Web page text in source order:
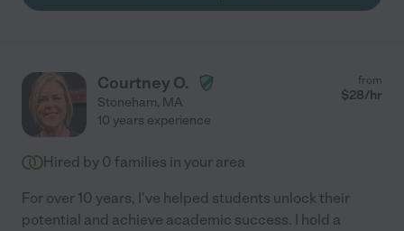
Courtney O.
Stoneham, MA
from
$28/hr
10 years experience
Hired by 0 families in your area
For over 10 years, I've helped students unlock their
potential and achieve academic success. I hold a